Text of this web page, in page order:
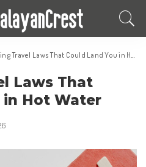
Travel Laws That Could Land You in Hot Water
Laws That
in Hot Water